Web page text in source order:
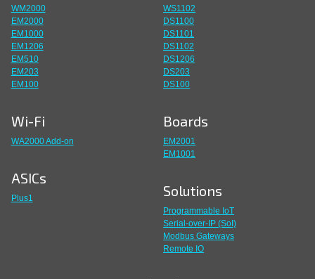
WM2000
EM2000
EM1000
EM1206
EM510
EM203
EM100
Wi-Fi
WA2000 Add-on
ASICs
Plus1
WS1102
DS1100
DS1101
DS1102
DS1206
DS203
DS100
Boards
EM2001
EM1001
Solutions
Programmable IoT
Serial-over-IP (SoI)
Modbus Gateways
Remote IO